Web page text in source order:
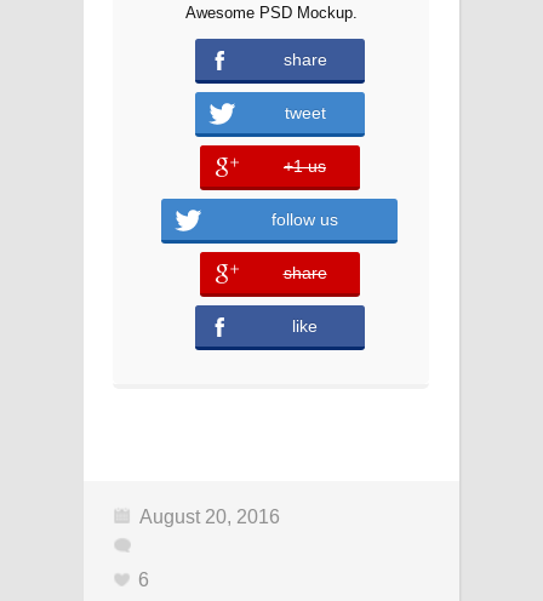
Awesome PSD Mockup.
share
tweet
+1 us
error
follow us
share
error
like
August 20, 2016
6